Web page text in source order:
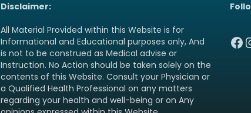
Disclaimer:
All Material Provided within this Website is for
Informational and Educational purposes only, And
is not to be construed as Medical advise or
Instruction. No Action should be taken solely on the
contents of this Website. Consult your Physician or
a Qualified Health Professional on any matters
regarding your health and well-being or on Any